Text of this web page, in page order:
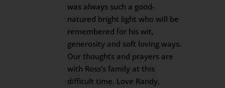
was always such a good-
natured bright light who will be
remembered for his wit,
generosity and soft loving ways.
Our thoughts and prayers are
with Ross’s family at this
difficult time. Love Randy,